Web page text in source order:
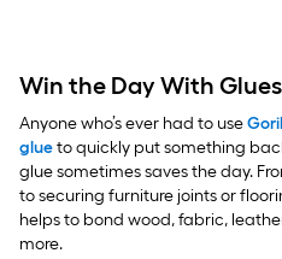
Win the Day With Glues
Anyone who’s ever had to use
glueto quickly put something
glue sometimes saves the day.
to securing furniture joints or
helps to bond wood, fabric,
more.